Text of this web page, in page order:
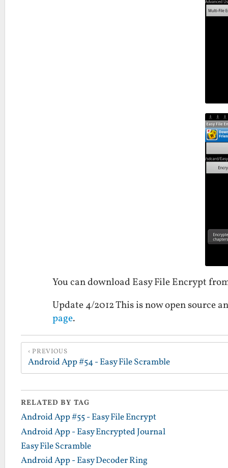
You can download Easy File Encrypt
Update 4/2012 This is now open source
page.
PREVIOUS
Android App #54 - Easy File Scramble
RELATED BY TAG
Android App #55 - Easy File Encrypt
Android App - Easy Encrypted Journal
Easy File Scramble
Android App - Easy Decoder Ring